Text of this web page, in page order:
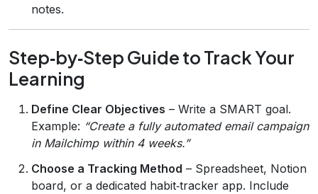
notes.
Step‑by‑Step Guide to Track Your
Learning
Define Clear Objectives – Write a SMART goal.
Example: “Create a fully automated email campaign
in Mailchimp within 4 weeks.”
Choose a Tracking Method – Spreadsheet, Notion
board, or a dedicated habit‑tracker app. Include